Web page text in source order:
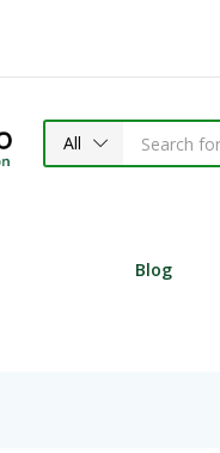
All
Blog